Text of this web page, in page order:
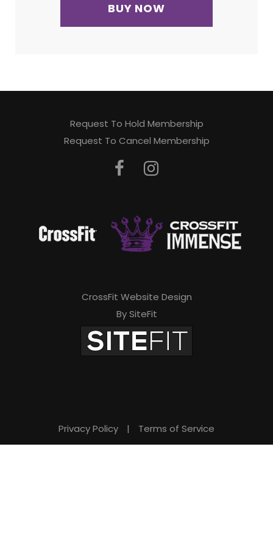
BUY NOW
Request To Hold Membership
Request To Cancel Membership
CrossFit Website Design
By SiteFit
Privacy Policy | Terms of Service